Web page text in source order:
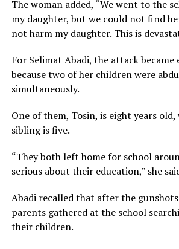
The woman added, “We went to the
my daughter, but we could not find
not harm my daughter. This is
For Selimat Abadi, the attack
because two of her children were
simultaneously.
One of them, Tosin, is eight years
sibling is five.
“They both left home for school
serious about their education,” she
Abadi recalled that after the gunshots
parents gathered at the school
their children.